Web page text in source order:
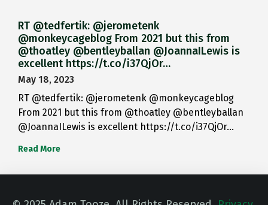
RT @tedfertik: @jerometenk
@monkeycageblog From 2021 but this from
@thoatley @bentleyballan @JoannaILewis is
excellent https://t.co/i37QjOr…
May 18, 2023
RT @tedfertik: @jerometenk @monkeycageblog
From 2021 but this from @thoatley @bentleyballan
@JoannaILewis is excellent https://t.co/i37QjOr…
Read More